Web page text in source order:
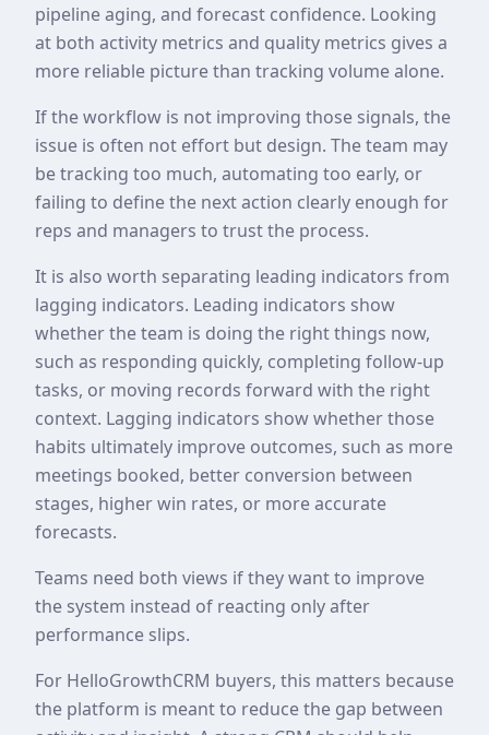
pipeline aging, and forecast confidence. Looking
at both activity metrics and quality metrics gives a
more reliable picture than tracking volume alone.
If the workflow is not improving those signals, the
issue is often not effort but design. The team may
be tracking too much, automating too early, or
failing to define the next action clearly enough for
reps and managers to trust the process.
It is also worth separating leading indicators from
lagging indicators. Leading indicators show
whether the team is doing the right things now,
such as responding quickly, completing follow-up
tasks, or moving records forward with the right
context. Lagging indicators show whether those
habits ultimately improve outcomes, such as more
meetings booked, better conversion between
stages, higher win rates, or more accurate
forecasts.
Teams need both views if they want to improve
the system instead of reacting only after
performance slips.
For HelloGrowthCRM buyers, this matters because
the platform is meant to reduce the gap between